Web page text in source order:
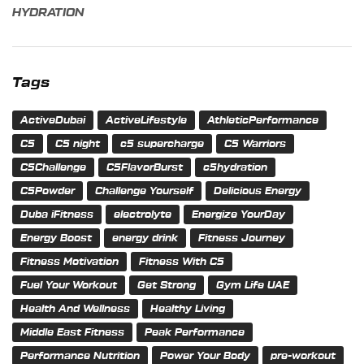
HYDRATION
Tags
ActiveDubai ActiveLifestyle AthleticPerformance
C5 C5 night c5 supercharge C5 Warriors
C5Challenge C5FlavorBurst c5hydration
C5Powder Challenge Yourself Delicious Energy
Duba iFitness electrolyte Energize YourDay
Energy Boost energy drink Fitness Journey
Fitness Motivation Fitness With C5
Fuel Your Workout Get Strong Gym Life UAE
Health And Wellness Healthy Living
Middle East Fitness Peak Performance
Performance Nutrition Power Your Body pre-workout